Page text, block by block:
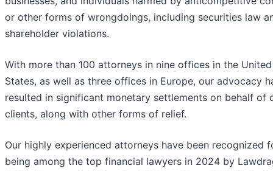
or other forms of wrongdoings, including securities law
shareholder violations.
With more than 100 attorneys in nine offices in the United
States, as well as three offices in Europe, our advocacy
resulted in significant monetary settlements on behalf of
clients, along with other forms of relief.
Our highly experienced attorneys have been recognized
being among the top financial lawyers in 2024 by